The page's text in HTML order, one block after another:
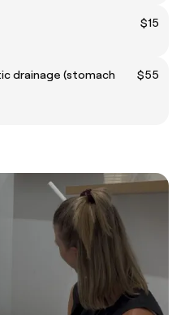
$15
drainage (stomach
$55